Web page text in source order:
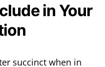
in Your
succinct when in